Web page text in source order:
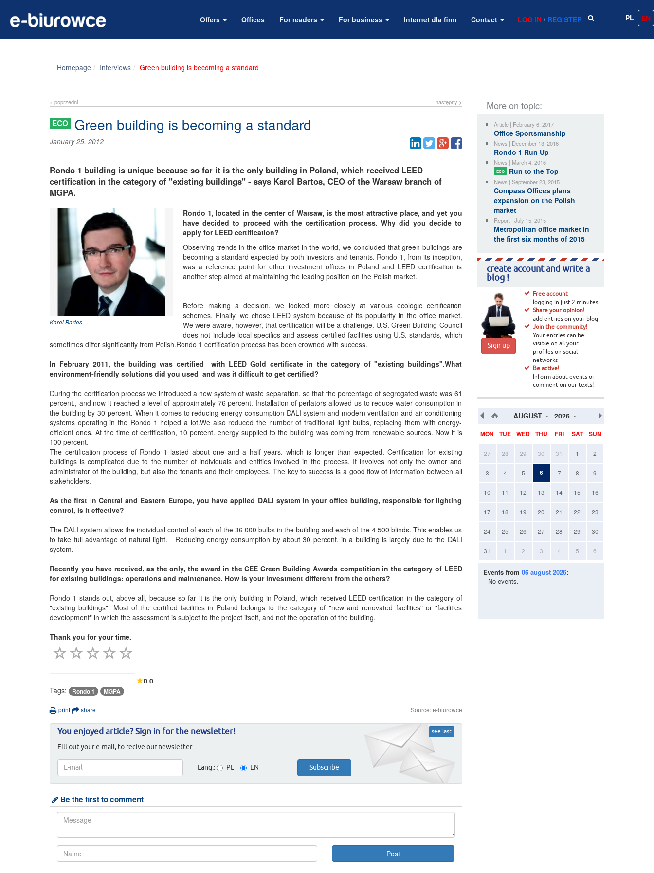
Offers Offices For readers For business Internet dla firm Contact LOG IN / REGISTER PL EN
Homepage Interviews Green building is becoming a standard
< poprzedni następny >
ECO Green building is becoming a standard
January 25, 2012
Rondo 1 building is unique because so far it is the only building in Poland, which received LEED
certification in the category of "existing buildings" - says Karol Bartos, CEO of the Warsaw branch of
MGPA.
Karol Bartos
Rondo 1, located in the center of Warsaw, is the most attractive place, and yet you
have decided to proceed with the certification process. Why did you decide to
apply for LEED certification?
Observing trends in the office market in the world, we concluded that green buildings are
becoming a standard expected by both investors and tenants. Rondo 1, from its inception,
was a reference point for other investment offices in Poland and LEED certification is
another step aimed at maintaining the leading position on the Polish market.
Before making a decision, we looked more closely at various ecologic certification
schemes. Finally, we chose LEED system because of its popularity in the office market.
We were aware, however, that certification will be a challenge. U.S. Green Building Council
does not include local specifics and assess certified facilities using U.S. standards, which
sometimes differ significantly from Polish.Rondo 1 certification process has been crowned with success.
In February 2011, the building was certified with LEED Gold certificate in the category of "existing buildings".What
environment-friendly solutions did you used and was it difficult to get certified?
During the certification process we introduced a new system of waste separation, so that the percentage of segregated waste was 61
percent., and now it reached a level of approximately 76 percent. Installation of perlators allowed us to reduce water consumption in
the building by 30 percent. When it comes to reducing energy consumption DALI system and modern ventilation and air conditioning
systems operating in the Rondo 1 helped a lot.We also reduced the number of traditional light bulbs, replacing them with energy-
efficient ones. At the time of certification, 10 percent. energy supplied to the building was coming from renewable sources. Now it is
100 percent.
The certification process of Rondo 1 lasted about one and a half years, which is longer than expected. Certification for existing
buildings is complicated due to the number of individuals and entities involved in the process. It involves not only the owner and
administrator of the building, but also the tenants and their employees. The key to success is a good flow of information between all
stakeholders.
As the first in Central and Eastern Europe, you have applied DALI system in your office building, responsible for lighting
control, is it effective?
The DALI system allows the individual control of each of the 36 000 bulbs in the building and each of the 4 500 blinds. This enables us
to take full advantage of natural light. Reducing energy consumption by about 30 percent. in a building is largely due to the DALI
system.
Recently you have received, as the only, the award in the CEE Green Building Awards competition in the category of LEED
for existing buildings: operations and maintenance. How is your investment different from the others?
Rondo 1 stands out, above all, because so far it is the only building in Poland, which received LEED certification in the category of
"existing buildings". Most of the certified facilities in Poland belongs to the category of "new and renovated facilities" or "facilities
development" in which the assessment is subject to the project itself, and not the operation of the building.
Thank you for your time.
0.0
Tags:
Rondo 1 MGPA
print share Source: e-biurowce
see last
You enjoyed article? Sign in for the newsletter!
Fill out your e-mail, to recive our newsletter.
Lang.: PL EN
Be the first to comment
More on topic:
Article | February 6, 2017
Office Sportsmanship
News | December 13, 2016
Rondo 1 Run Up
News | March 4, 2016
ECO Run to the Top
News | September 23, 2015
Compass Offices plans
expansion on the Polish
market
Report | July 15, 2015
Metropolitan office market in
the first six months of 2015
create account and write a
blog !
Sign up
Free account
logging in just 2 minutes!
Share your opinion!
add entries on your blog
Join the community!
Your entries can be
visible on all your
profiles on social
networks
Be active!
Inform about events or
comment on our texts!
AUGUST 2026
MON TUE WED THU FRI SAT SUN
27 28 29 30 31 1 2
3 4 5 6 7 8 9
10 11 12 13 14 15 16
17 18 19 20 21 22 23
24 25 26 27 28 29 30
31 1 2 3 4 5 6
Events from 06 august 2026:
No events.